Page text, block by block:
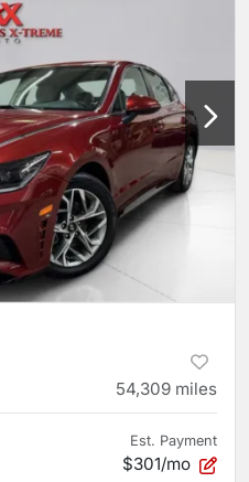
54,309 miles
Est. Payment
$301/mo